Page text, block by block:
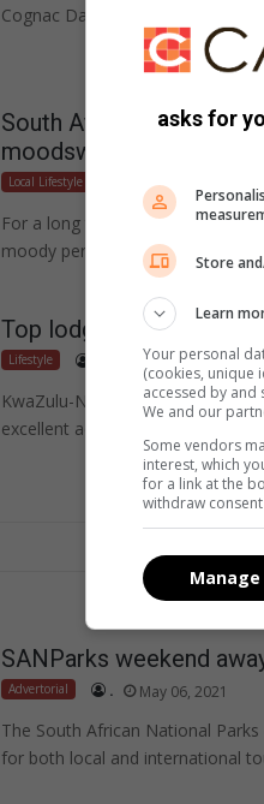
Cognac Day (4 June) and find…
South Africa observes
moodswing
Local Lifestyle Supplied Content
For a long time now bipolar is a
moody person.
Top lodges to look
Lifestyle May 21, 2021
KwaZulu-Natal province offers
excellent accommodation. Which
SANParks weekend
Advertorial . May 06, 2021
The South African National
for both local and international
asks for
Store
Learn
Your personal
(cookies, unique
accessed by and
We and our
Some vendors
interest, which
for a link at the
withdraw